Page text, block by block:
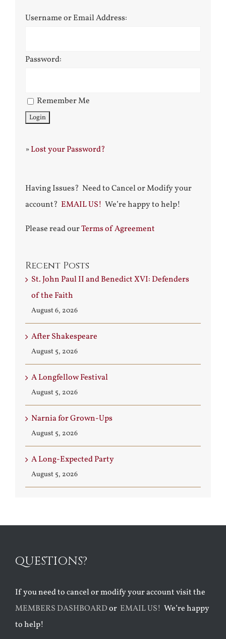
Username or Email Address:
Password:
Remember Me
»Lost your Password?
Having Issues? Need to Cancel or Modify your
account? EMAIL US! We’re happy to help!
Please read ourTerms of Agreement
Recent Posts
St. John Paul II and Benedict XVI: Defenders
of the Faith
August 6, 2026
After Shakespeare
August 5, 2026
A Longfellow Festival
August 5, 2026
Narnia for Grown-Ups
August 5, 2026
A Long-Expected Party
August 5, 2026
QUESTIONS?
If you need to cancel or modify your account visit the
MEMBERS DASHBOARDor EMAIL US! We’re happy
to help!